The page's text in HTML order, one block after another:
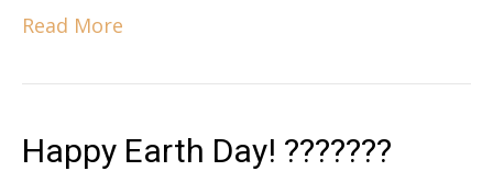
Read More
Happy Earth Day! ?????‍?‍?